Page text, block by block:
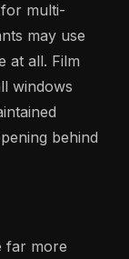
multi-
may use
at all. Film
windows
behind
far more